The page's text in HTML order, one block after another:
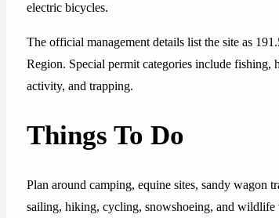
electric bicycles.
The official management details list the site as
Region. Special permit categories include
activity, and trapping.
Things To Do
Plan around camping, equine sites, sandy wagon
sailing, hiking, cycling, snowshoeing, and wildlife